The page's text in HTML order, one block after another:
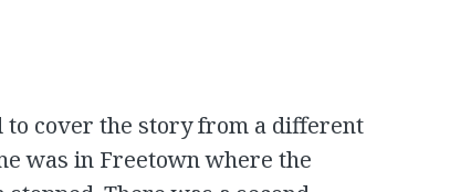
to cover the story from a different
was in Freetown where the